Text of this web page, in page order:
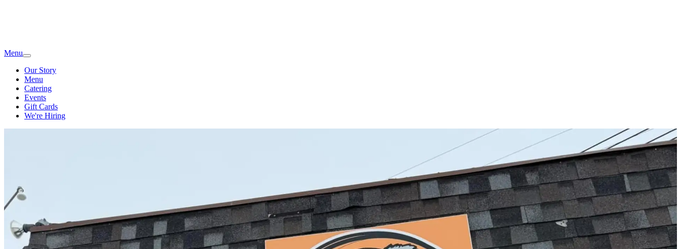
Menu
Our Story
Menu
Catering
Events
Gift Cards
We're Hiring